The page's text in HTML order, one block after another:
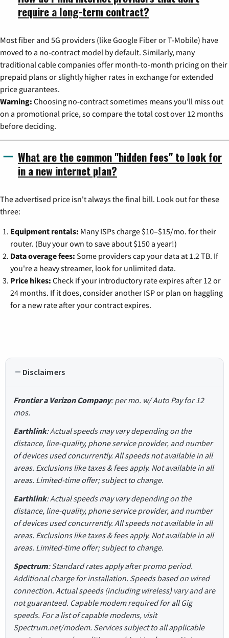
require a long-term contract?
Most fiber and 5G providers (like Google Fiber or T-Mobile) have
moved to a no-contract model by default. Similarly, many
traditional cable companies offer month-to-month pricing on their
prepaid plans or slightly higher rates in exchange for extended
price guarantees.
Warning: Choosing no-contract sometimes means you'll miss out
on a promotional price, so compare the total cost over 12 months
before deciding.
What are the common "hidden fees" to look for
in a new internet plan?
The advertised price isn't always the final bill. Look out for these
three:
Equipment rentals: Many ISPs charge $10–$15/mo. for their
router. (Buy your own to save about $150 a year!)
Data overage fees: Some providers cap your data at 1.2 TB. If
you're a heavy streamer, look for unlimited data.
Price hikes: Check if your introductory rate expires after 12 or
24 months. If it does, consider another ISP or plan on haggling
for a new rate after your contract expires.
Disclaimers
Frontier a Verizon Company: per mo. w/ Auto Pay for 12
mos.
Earthlink: Actual speeds may vary depending on the
distance, line-quality, phone service provider, and number
of devices used concurrently. All speeds not available in all
areas. Exclusions like taxes & fees apply. Not available in all
areas. Limited-time offer; subject to change.
Earthlink: Actual speeds may vary depending on the
distance, line-quality, phone service provider, and number
of devices used concurrently. All speeds not available in all
areas. Exclusions like taxes & fees apply. Not available in all
areas. Limited-time offer; subject to change.
Spectrum: Standard rates apply after promo period.
Additional charge for installation. Speeds based on wired
connection. Actual speeds (including wireless) vary and are
not guaranteed. Capable modem required for all Gig
speeds. For a list of capable modems, visit
Spectrum.net/modem. Services subject to all applicable